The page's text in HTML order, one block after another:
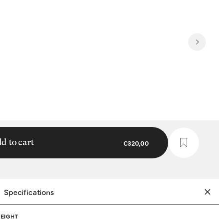
to cart €320,00
Specifications